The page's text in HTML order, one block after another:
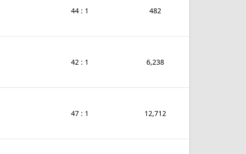
44 : 1 482
42 : 1 6,238
47 : 1 12,712